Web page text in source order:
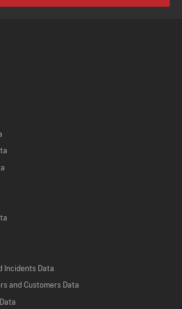
Incidents Data
and Customers Data